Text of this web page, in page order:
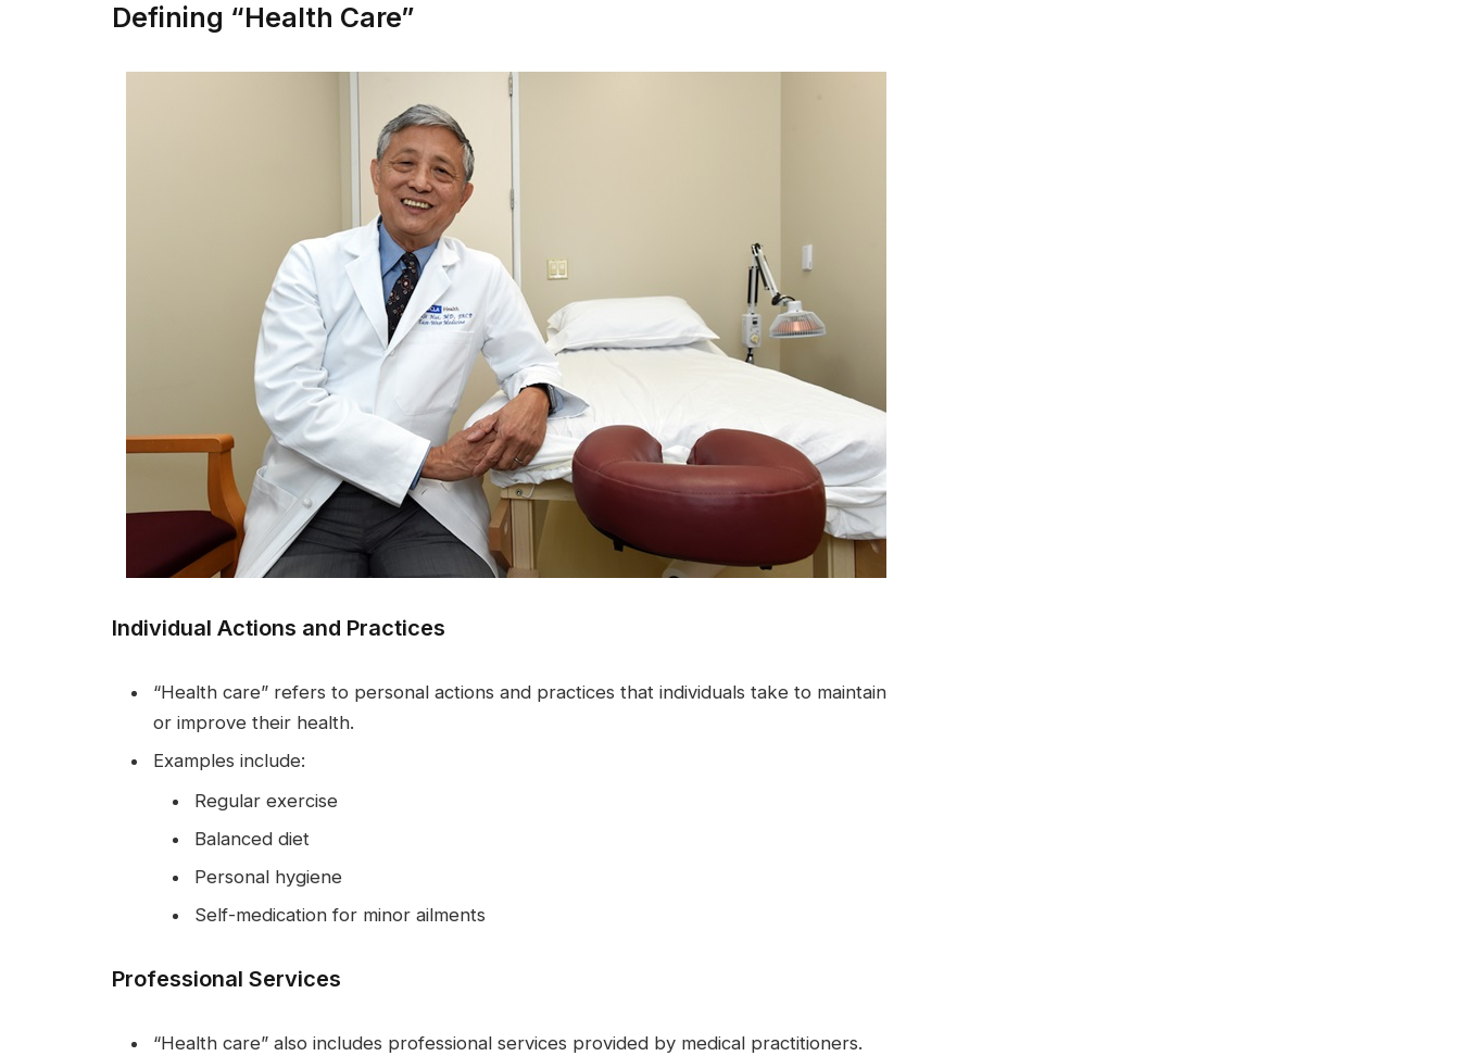
Defining “Health Care”
Individual Actions and Practices
“Health care” refers to personal actions and practices that individuals take to maintain
or improve their health.
Examples include:
Regular exercise
Balanced diet
Personal hygiene
Self-medication for minor ailments
Professional Services
“Health care” also includes professional services provided by medical practitioners.